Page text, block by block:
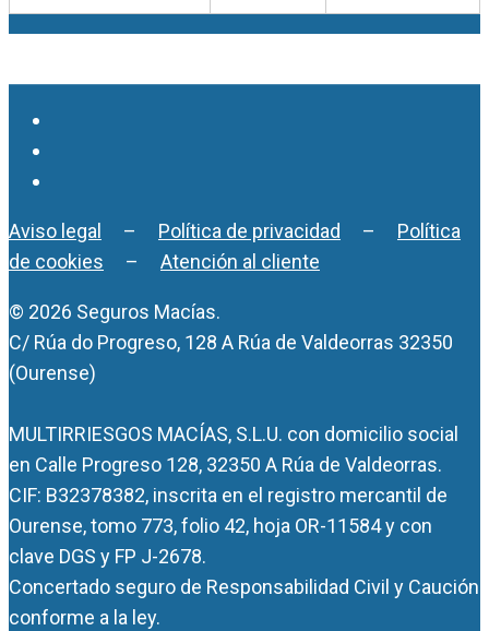
Aviso legal – Política de privacidad – Política
de cookies – Atención al cliente
© 2026 Seguros Macías.
C/ Rúa do Progreso, 128 A Rúa de Valdeorras 32350
(Ourense)
MULTIRRIESGOS MACÍAS, S.L.U. con domicilio social
en Calle Progreso 128, 32350 A Rúa de Valdeorras.
CIF: B32378382, inscrita en el registro mercantil de
Ourense, tomo 773, folio 42, hoja OR-11584 y con
clave DGS y FP J-2678.
Concertado seguro de Responsabilidad Civil y Caución
conforme a la ley.